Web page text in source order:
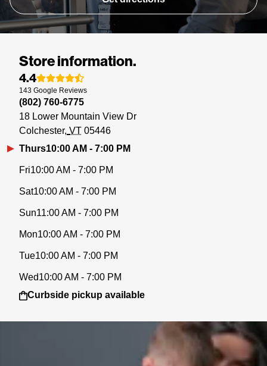
Store information.
4.4
143 Google Reviews
(802) 760-6775
18 Lower Mountain View Dr
Colchester VT 05446
Thurs10:00 AM - 7:00 PM
Fri10:00 AM - 7:00 PM
Sat10:00 AM - 7:00 PM
Sun11:00 AM - 7:00 PM
Mon10:00 AM - 7:00 PM
Tue10:00 AM - 7:00 PM
Wed10:00 AM - 7:00 PM
Curbside pickup available